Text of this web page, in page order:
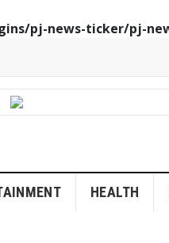
pj-news-ticker/pj-
HEALTH